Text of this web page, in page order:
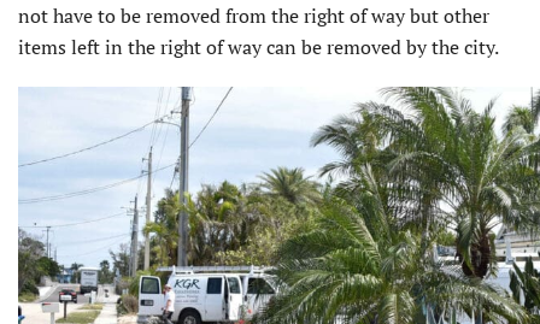
not have to be removed from the right of way but other
items left in the right of way can be removed by the city.